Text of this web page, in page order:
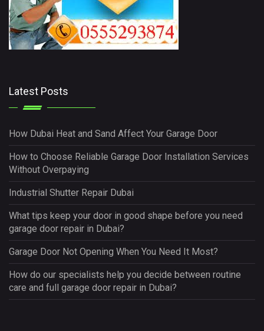
Latest Posts
How Dubai Heat and Sand Affect Your Garage Door
How to Choose Reliable Garage Door Installation Services
Without Overpaying
Industrial Shutter Repair Dubai
What tips keep your door in good shape before you need
garage door repair in Dubai?
Garage Door Not Opening When You Need It Most?
How do our specialists help you decide between routine
care and full garage door repair in Dubai?